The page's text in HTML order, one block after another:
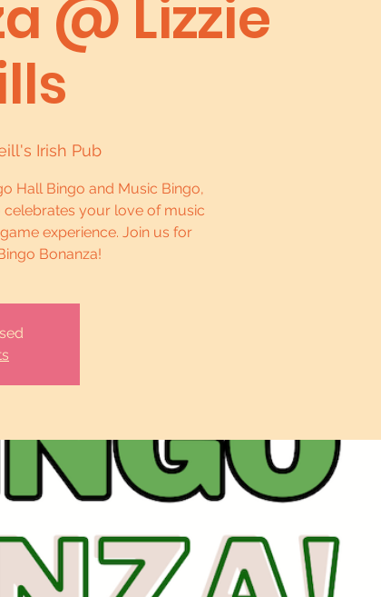
@ Lizzie
Irish Pub
Hall Bingo and Music Bingo,
celebrates your love of music
experience. Join us for
Bonanza!